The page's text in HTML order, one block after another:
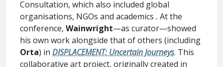
Consultation, which also included global
organisations, NGOs and academics . At the
conference, Wainwright—as curator—showed
his own work alongside that of others (including
Orta) in DISPLACEMENT: Uncertain Journeys. This
collaborative art project, originally created in